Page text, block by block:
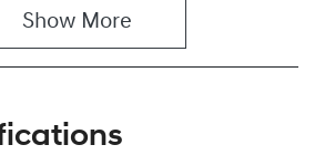
117861
Show More